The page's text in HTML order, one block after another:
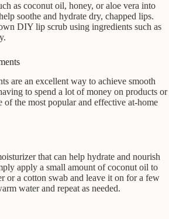
as coconut oil, honey, or aloe vera into
soothe and hydrate dry, chapped lips.
DIY lip scrub using ingredients such as
are an excellent way to achieve smooth
to spend a lot of money on products or
of the most popular and effective at-home
that can help hydrate and nourish
apply a small amount of coconut oil to
or a cotton swab and leave it on for a few
water and repeat as needed.